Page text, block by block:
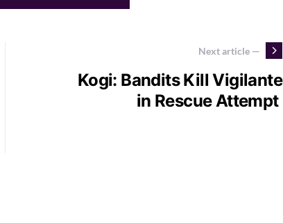
Next article —
Kogi: Bandits Kill Vigilante
in Rescue Attempt